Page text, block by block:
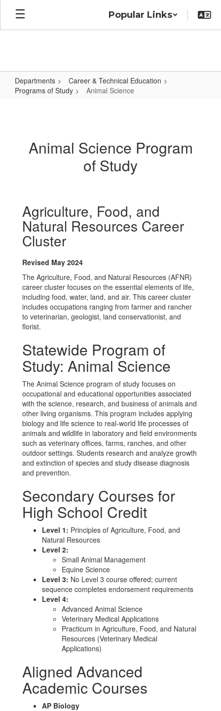
Skip
main
Popular Links
Departments
Career & Technical Education
Programs of Study
Animal Science
Animal Science Program
of Study
Agriculture, Food, and
Natural Resources Career
Cluster
Revised May 2024
The Agriculture, Food, and Natural Resources (AFNR)
career cluster focuses on the essential elements of life,
including food, water, land, and air. This career cluster
includes occupations ranging from farmer and rancher
to veterinarian, geologist, land conservationist, and
florist.
Statewide Program of
Study: Animal Science
The Animal Science program of study focuses on
occupational and educational opportunities associated
with the science, research, and business of animals and
other living organisms. This program includes applying
biology and life science to real-world life processes of
animals and wildlife in laboratory and field environments
such as veterinary offices, farms, ranches, and other
outdoor settings. Students research and analyze growth
and extinction of species and study disease diagnosis
and prevention.
Secondary Courses for
High School Credit
Level 1: Principles of Agriculture, Food, and
Natural Resources
Level 2:
Small Animal Management
Equine Science
Level 3: No Level 3 course offered; current
sequence completes endorsement requirements
Level 4:
Advanced Animal Science
Veterinary Medical Applications
Practicum in Agriculture, Food, and Natural
Resources (Veterinary Medical
Applications)
Aligned Advanced
Academic Courses
AP Biology